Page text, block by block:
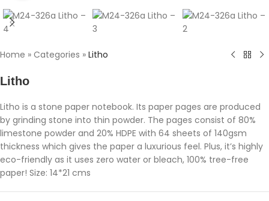
Home » Categories » Litho
Litho
Litho is a stone paper notebook. Its paper pages are produced
by grinding stone into thin powder. The pages consist of 80%
limestone powder and 20% HDPE with 64 sheets of 140gsm
thickness which gives the paper a luxurious feel. Plus, it’s highly
eco-friendly as it uses zero water or bleach, 100% tree-free
paper! Size: 14*21 cms